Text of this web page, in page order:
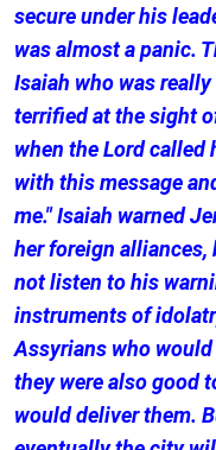
secure under his
was almost a panic.
Isaiah who was
terrified at the sight
when the Lord called
with this message
me." Isaiah warned
her foreign alliances,
not listen to his
instruments of
Assyrians who
they were also good
would deliver them.